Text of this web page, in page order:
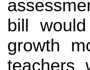
bill
growth
teachers